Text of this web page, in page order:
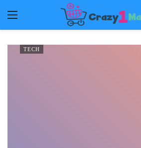
TECH